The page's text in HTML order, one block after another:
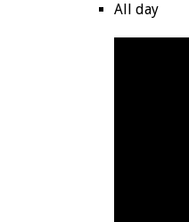
All day